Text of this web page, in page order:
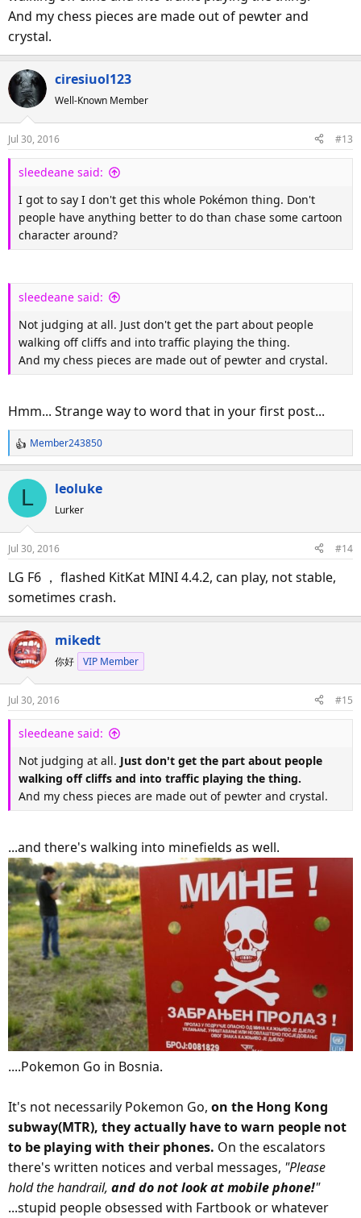
sometimes you need a break to do that thing without
judgement.
Pokémon, however, has got a lot of people out walking that I
would rarely see outside of their bedroom.
And my chess pieces are made out of pewter and
crystal.
ciresiuol123
Well-Known Member
Jul 30, 2016 #13
sleedeane said:
I got to say I don't get this whole Pokémon thing. Don't
people have anything better to do than chase some cartoon
character around?
sleedeane said:
Not judging at all. Just don't get the part about people
walking off cliffs and into traffic playing the thing.
And my chess pieces are made out of pewter and crystal.
Hmm... Strange way to word that in your first post...
R
e
a
t
o
n
s
Member243850
L leoluke
Lurker
Jul 30, 2016 #14
LG F6 ， flashed KitKat MINI 4.4.2, can play, not stable,
sometimes crash.
mikedt
你好 VIP Member
Jul 30, 2016 #15
sleedeane said:
Not judging at all. Just don't get the part about people
walking off cliffs and into traffic playing the thing.
And my chess pieces are made out of pewter and crystal.
...and there's walking into minefields as well.
....Pokemon Go in Bosnia.
It's not necessarily Pokemon Go, on the Hong Kong
subway(MTR), they actually have to warn people not
to be playing with their phones. On the escalators
there's written notices and verbal messages, "Please
hold the handrail, and do not look at mobile phone!"
...stupid people obsessed with Fartbook or whatever